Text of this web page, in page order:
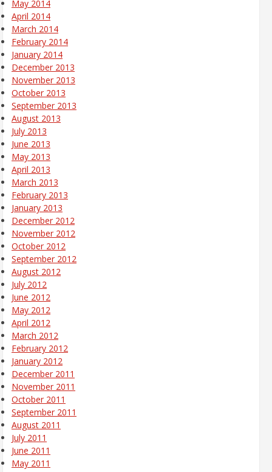
May 2014
April 2014
March 2014
February 2014
January 2014
December 2013
November 2013
October 2013
September 2013
August 2013
July 2013
June 2013
May 2013
April 2013
March 2013
February 2013
January 2013
December 2012
November 2012
October 2012
September 2012
August 2012
July 2012
June 2012
May 2012
April 2012
March 2012
February 2012
January 2012
December 2011
November 2011
October 2011
September 2011
August 2011
July 2011
June 2011
May 2011